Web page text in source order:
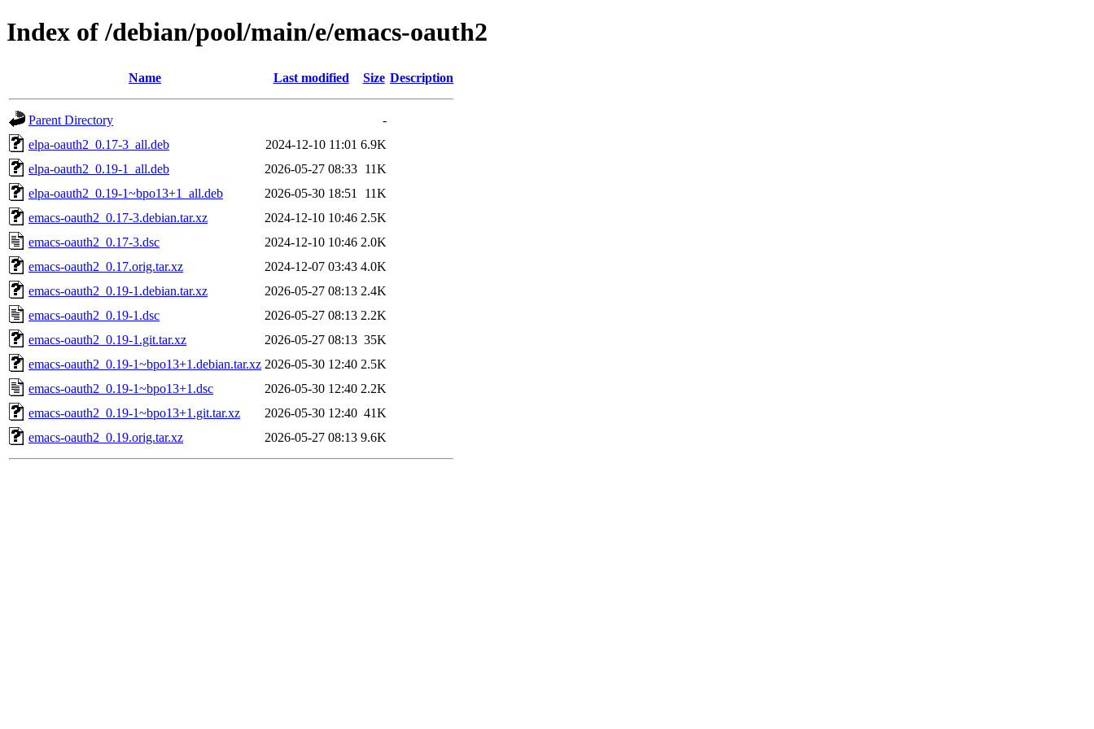
Index of /debian/pool/main/e/emacs-oauth2
Name Last modified Size Description
Parent Directory
-
elpa-oauth2_0.17-3_all.deb
2024-12-10 11:01 6.9K
elpa-oauth2_0.19-1_all.deb
2026-05-27 08:33 11K
elpa-oauth2_0.19-1~bpo13+1_all.deb
2026-05-30 18:51
11K
emacs-oauth2_0.17-3.debian.tar.xz
2024-12-10 10:46 2.5K
emacs-oauth2_0.17-3.dsc
2024-12-10 10:46 2.0K
emacs-oauth2_0.17.orig.tar.xz
2024-12-07 03:43 4.0K
emacs-oauth2_0.19-1.debian.tar.xz
2026-05-27 08:13 2.4K
emacs-oauth2_0.19-1.dsc
2026-05-27 08:13 2.2K
emacs-oauth2_0.19-1.git.tar.xz
2026-05-27 08:13 35K
emacs-oauth2_0.19-1~bpo13+1.debian.tar.xz 2026-05-30 12:40 2.5K
emacs-oauth2_0.19-1~bpo13+1.dsc
2026-05-30 12:40 2.2K
emacs-oauth2_0.19-1~bpo13+1.git.tar.xz
2026-05-30 12:40 41K
emacs-oauth2_0.19.orig.tar.xz
2026-05-27 08:13 9.6K